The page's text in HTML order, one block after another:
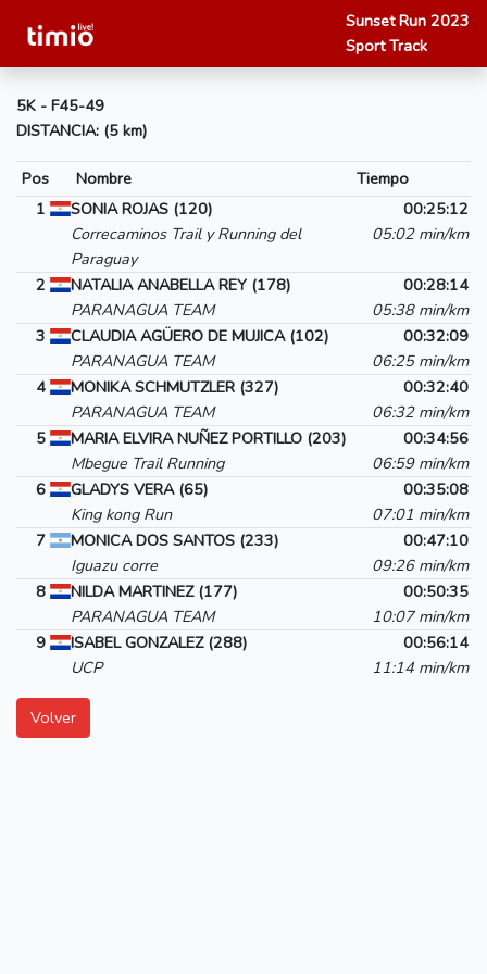
Sunset Run 2023
Sport Track
5K - F45-49
DISTANCIA: (5 km)
Pos Nombre
Tiempo
1
SONIA ROJAS (120)
Correcaminos Trail y Running del
Paraguay
00:25:12
05:02 min/km
2
NATALIA ANABELLA REY (178)
PARANAGUA TEAM
00:28:14
05:38 min/km
3
CLAUDIA AGÜERO DE MUJICA (102)
PARANAGUA TEAM
00:32:09
06:25 min/km
4
MONIKA SCHMUTZLER (327)
PARANAGUA TEAM
00:32:40
06:32 min/km
5
MARIA ELVIRA NUÑEZ PORTILLO (203)
Mbegue Trail Running
00:34:56
06:59 min/km
6
GLADYS VERA (65)
King kong Run
00:35:08
07:01 min/km
7
MONICA DOS SANTOS (233)
Iguazu corre
00:47:10
09:26 min/km
8
NILDA MARTINEZ (177)
PARANAGUA TEAM
00:50:35
10:07 min/km
9
ISABEL GONZALEZ (288)
UCP
00:56:14
11:14 min/km
Volver